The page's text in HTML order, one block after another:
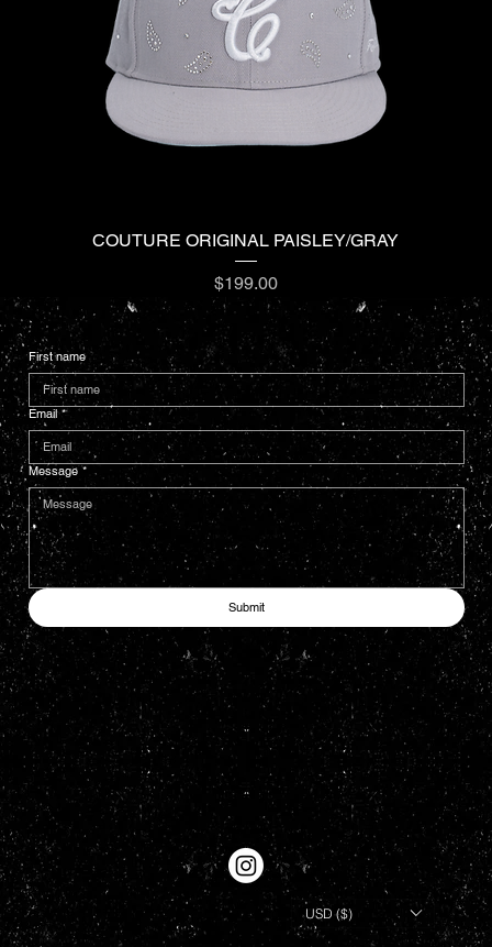
COUTURE ORIGINAL PAISLEY/GRAY
Price
$199.00
First name
Email *
Message *
Submit
USD ($)